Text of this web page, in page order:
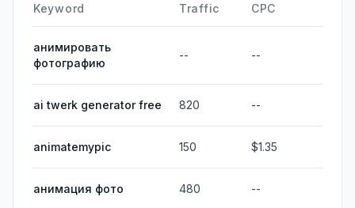
Keyword Traffic CPC
анимировать
фотографию
-- --
ai twerk generator free 820 --
animatemypic 150 $1.35
анимация фото 480 --